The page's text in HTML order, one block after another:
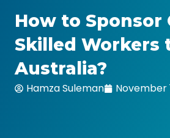
How to Sponsor
Skilled Workers
Australia?
Hamza Suleman November